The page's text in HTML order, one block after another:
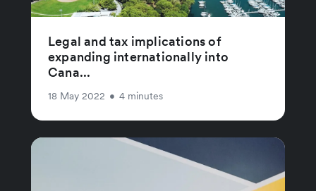
Legal and tax implications of
expanding internationally into
Cana...
18 May 2022 • 4 minutes